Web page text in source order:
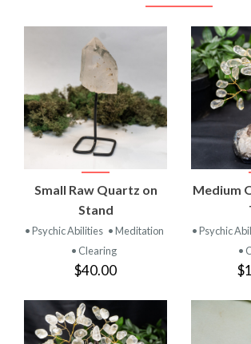
Small Raw Quartz on
Stand
• Psychic Abilities • Meditation
• Clearing
$40.00
Medium
• Psychic
•